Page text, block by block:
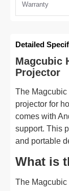
Warranty
Detailed
Magcubic
Projector
The
projector for
comes with
support. This
and portable
What is
The Magcubic